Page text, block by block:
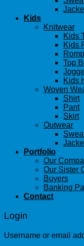
Kids
Knitwear
Kids
Kids
Top
Kids
Woven
Shirt
Pant
Skirt
Outwear
Portfolio
Our
Our Sister
Buyers
Banking
Contact
Login
Username or email